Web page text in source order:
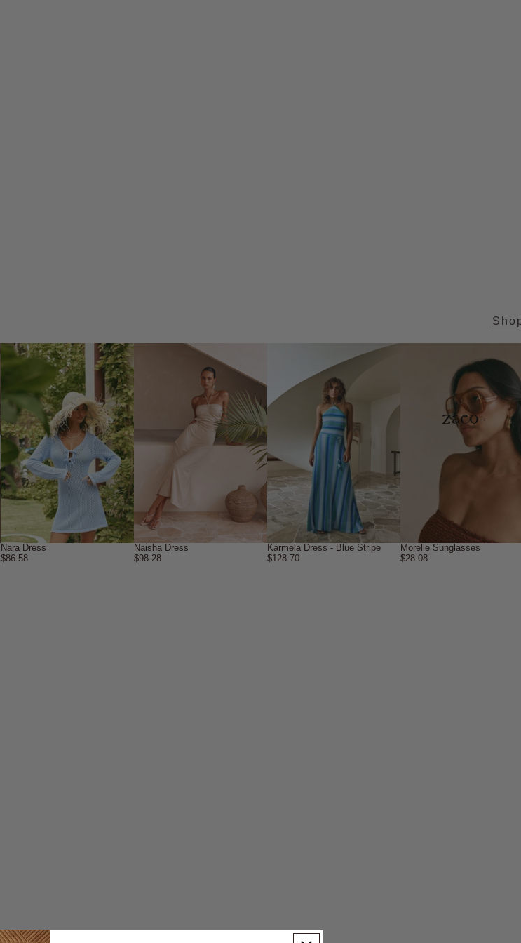
Nara Dress
$86.58
Naisha Dress
$98.28
Karmela Dress - Blue Stripe
$128.70
Morelle Sunglasses
$28.08
→